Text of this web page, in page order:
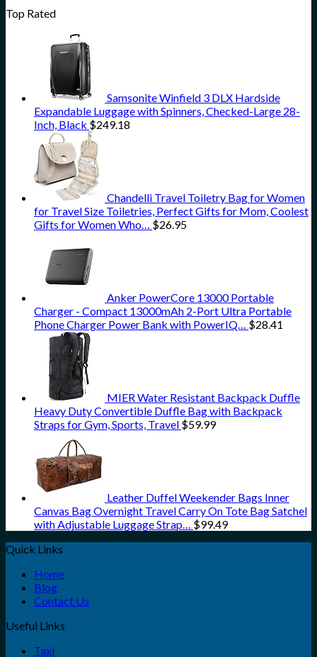
Top Rated
Samsonite Winfield 3 DLX Hardside
Expandable Luggage with Spinners, Checked-Large 28-
Inch, Black $249.18
Chandelli Travel Toiletry Bag for Women
for Travel Size Toiletries, Perfect Gifts for Mom, Coolest
Gifts for Women Who…
$26.95
Anker PowerCore 13000 Portable
Charger - Compact 13000mAh 2-Port Ultra Portable
Phone Charger Power Bank with PowerIQ…
$28.41
MIER Water Resistant Backpack Duffle
Heavy Duty Convertible Duffle Bag with Backpack
Straps for Gym, Sports, Travel $59.99
Leather Duffel Weekender Bags Inner
Canvas Bag Overnight Travel Carry On Tote Bag Satchel
with Adjustable Luggage Strap…
$99.49
Quick Links
Home
Blog
Contact Us
Useful Links
Taxi